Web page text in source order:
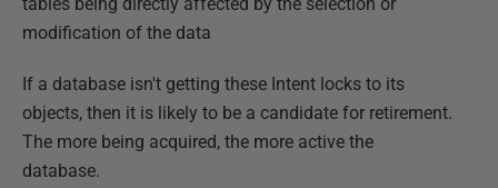
modification of the data
If a database isn't getting these Intent locks to its
objects, then it is likely to be a candidate for retirement.
The more being acquired, the more active the
database.